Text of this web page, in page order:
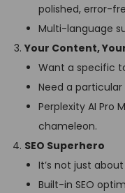
polished, error-
Multi-language
Your Content,
Want a specific
Need a
Perplexity AI Pro
chameleon.
SEO Superhero
It’s not just
Built-in SEO